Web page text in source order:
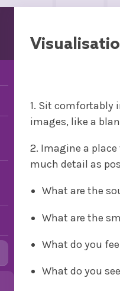
1. Sit comfortably
images, like a
2. Imagine a
much detail as
What are the
What are the
What do you
What do you